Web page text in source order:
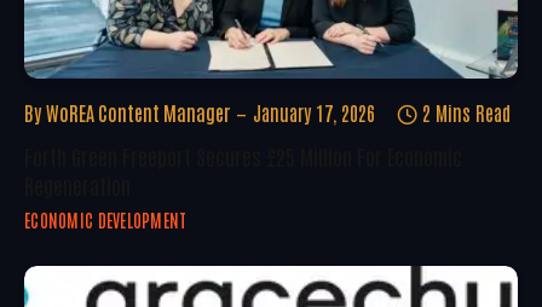
By WoREA Content Manager January 17, 2026 2 Mins Read
ECONOMIC DEVELOPMENT